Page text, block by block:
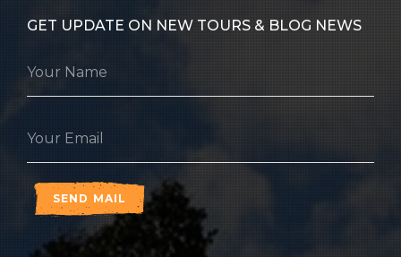
GET UPDATE ON NEW TOURS & BLOG NEWS
SEND MAIL